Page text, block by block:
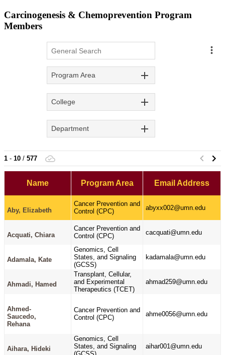
Carcinogenesis & Chemoprevention Program
Members